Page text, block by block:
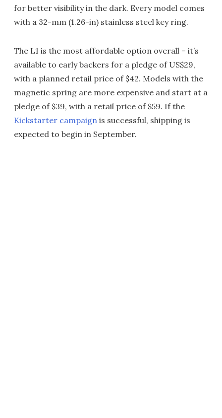
for better visibility in the dark. Every model comes
with a 32-mm (1.26-in) stainless steel key ring.
The L1 is the most affordable option overall – it’s
available to early backers for a pledge of US$29,
with a planned retail price of $42. Models with the
magnetic spring are more expensive and start at a
pledge of $39, with a retail price of $59. If the
Kickstarter campaign is successful, shipping is
expected to begin in September.